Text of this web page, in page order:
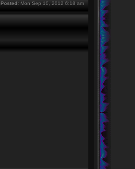
Posted:Mon Sep 10, 2012 6:18 am